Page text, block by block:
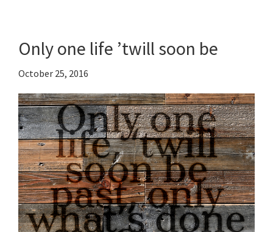
Only one life ’twill soon be
October 25, 2016